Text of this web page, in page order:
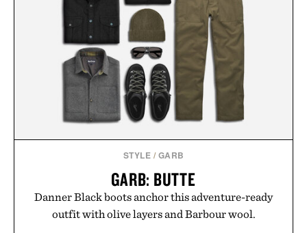
STYLE / GARB
GARB: BUTTE
Danner Black boots anchor this adventure-ready
outfit with olive layers and Barbour wool.